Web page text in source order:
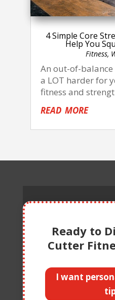
4 Simple Core
Help You
Fitness,
An out-of-
a LOT harder for
fitness and
read more
Ready to
Cutter
I want